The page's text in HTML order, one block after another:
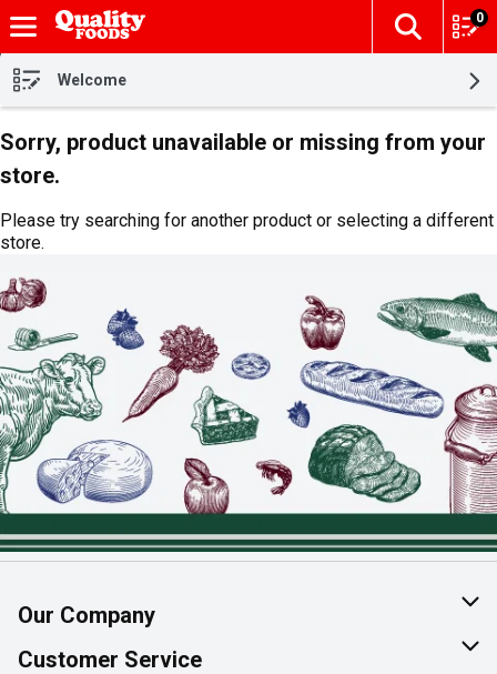
Skip header to page content
The
0
Welcome
Sorry, product unavailable or missing from your
store.
Please try searching for another product or selecting a different
store.
Our Company
About Us
Customer Service